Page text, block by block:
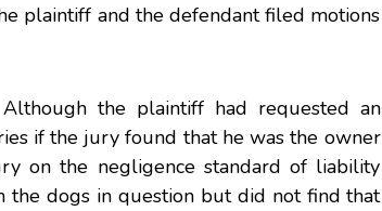
plaintiff and the defendant filed motions
the plaintiff had requested an
if the jury found that he was the owner
on the negligence standard of liability
dogs in question but did not find that